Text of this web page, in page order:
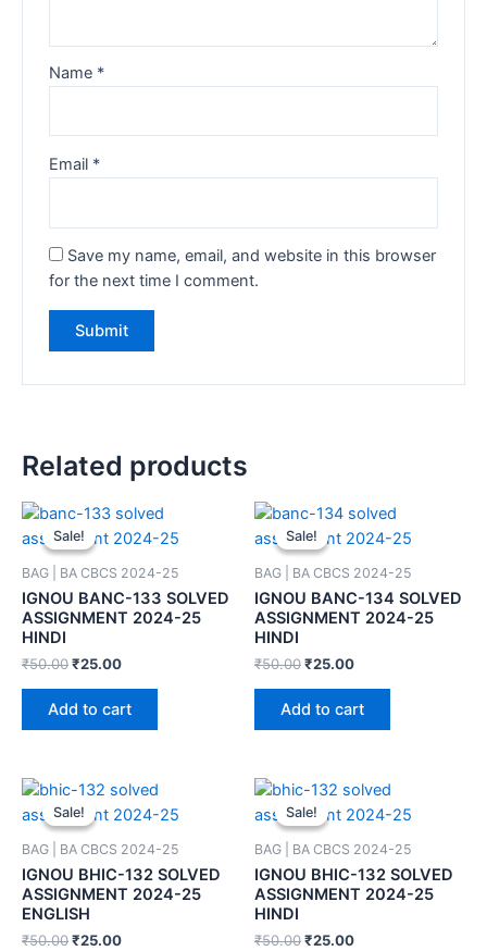
Name *
Email *
Save my name, email, and website in this browser
for the next time I comment.
Related products
Sale!
Sale!
BAG | BA CBCS 2024-25
IGNOU BANC-133 SOLVED
ASSIGNMENT 2024-25
HINDI
₹50.00₹25.00
Add to cart
Sale!
Sale!
BAG | BA CBCS 2024-25
IGNOU BANC-134 SOLVED
ASSIGNMENT 2024-25
HINDI
₹50.00₹25.00
Add to cart
Sale!
Sale!
BAG | BA CBCS 2024-25
IGNOU BHIC-132 SOLVED
ASSIGNMENT 2024-25
ENGLISH
₹50.00₹25.00
Sale!
Sale!
BAG | BA CBCS 2024-25
IGNOU BHIC-132 SOLVED
ASSIGNMENT 2024-25
HINDI
₹50.00₹25.00